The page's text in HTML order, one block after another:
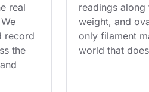
real
record
the
readings along
weight, and
only filament
world that